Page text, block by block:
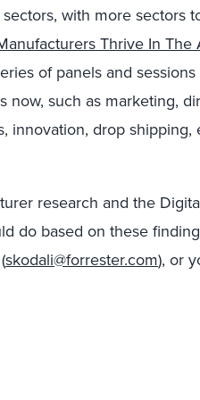
, with more sectors
Thrive In The
of panels and
now, such as marketing,
innovation, drop shipping,
research and the
do based on these
skodali@forrester.com), or